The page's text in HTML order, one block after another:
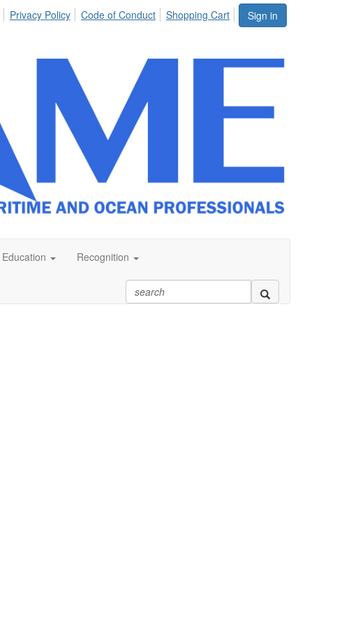
Sign in
Privacy Policy Code of Conduct Shopping Cart
Education Recognition